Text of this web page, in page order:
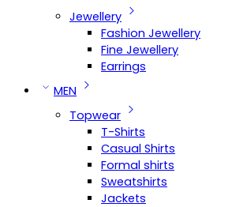
Jewellery
Fashion Jewellery
Fine Jewellery
Earrings
MEN
Topwear
T-Shirts
Casual Shirts
Formal shirts
Sweatshirts
Jackets